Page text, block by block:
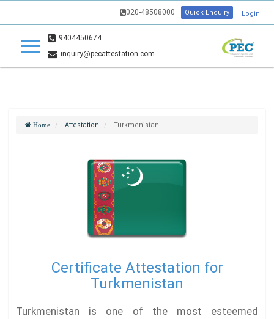
020-48508000 Quick Enquiry Login
9404450674
inquiry@pecattestation.com
Home Attestation Turkmenistan
Certificate Attestation for
Turkmenistan
Turkmenistan is one of the most esteemed